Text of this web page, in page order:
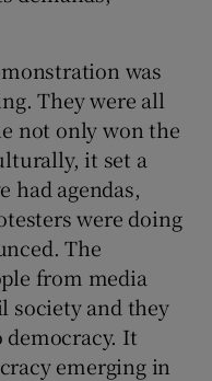
was
They were all
not only won the
it set a
had agendas,
were doing
The
from media
society and they
democracy. It
emerging in